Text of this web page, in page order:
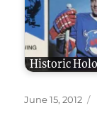
Historic
Posted
June 15, 2012